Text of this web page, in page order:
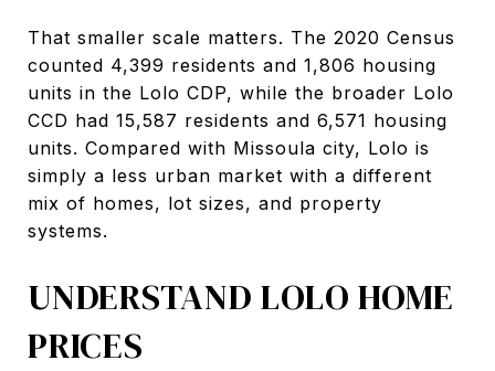
That smaller scale matters. The 2020 Census
counted 4,399 residents and 1,806 housing
units in the Lolo CDP, while the broader Lolo
CCD had 15,587 residents and 6,571 housing
units. Compared with Missoula city, Lolo is
simply a less urban market with a different
mix of homes, lot sizes, and property
systems.
UNDERSTAND LOLO HOME
PRICES